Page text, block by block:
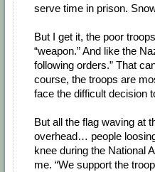
serve time in prison.
But I get it, the poor
“weapon.” And like the
following orders.” That
course, the troops are
face the difficult decision
But all the flag waving at
overhead… people
knee during the National
me. “We support the